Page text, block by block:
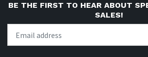
BE THE FIRST TO HEAR ABOUT
SALES!